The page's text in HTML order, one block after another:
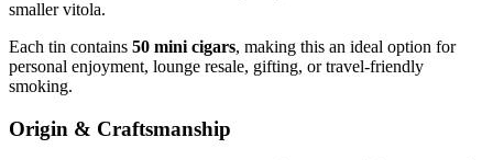
smaller vitola.
Each tin contains 50 mini cigars, making this an ideal option for
personal enjoyment, lounge resale, gifting, or travel-friendly
smoking.
Origin & Craftsmanship